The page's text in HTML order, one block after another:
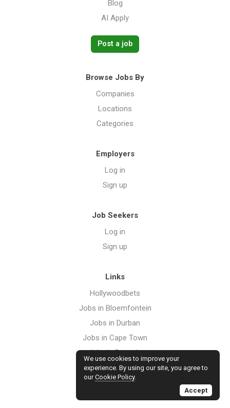
Blog
AI Apply
Post a job
Browse Jobs By
Companies
Locations
Categories
Employers
Log in
Sign up
Job Seekers
Log in
Sign up
Links
Hollywoodbets
Jobs in Bloemfontein
Jobs in Durban
Jobs in Cape Town
Jobs in Pretoria
Jobs in Port Elizabeth
Jobs in Johannesburg
We use cookies to improve your
experience. By using our site, you agree to
ourCookie Policy.
Accept